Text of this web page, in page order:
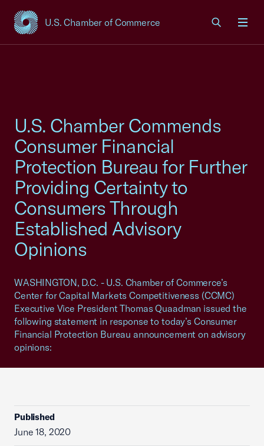
U.S. Chamber of Commerce
USCC Homepage
U.S. Chamber Commends
Consumer Financial
Protection Bureau for Further
Providing Certainty to
Consumers Through
Established Advisory
Opinions
WASHINGTON, D.C. - U.S. Chamber of Commerce’s
Center for Capital Markets Competitiveness (CCMC)
Executive Vice President Thomas Quaadman issued the
following statement in response to today’s Consumer
Financial Protection Bureau announcement on advisory
opinions:
Published
June 18, 2020